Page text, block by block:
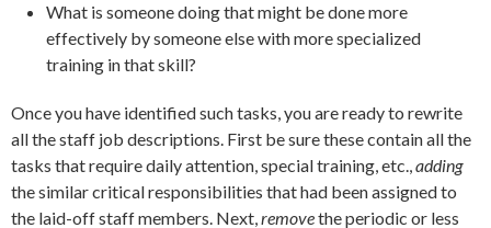
What is someone doing that might be done more
effectively by someone else with more specialized
training in that skill?
Once you have identified such tasks, you are ready to rewrite
all the staff job descriptions. First be sure these contain all the
tasks that require daily attention, special training, etc.,adding
the similar critical responsibilities that had been assigned to
the laid-off staff members. Next,removethe periodic or less